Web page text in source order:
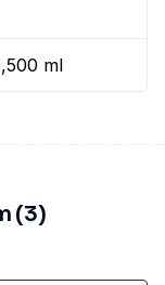
ml
(3)